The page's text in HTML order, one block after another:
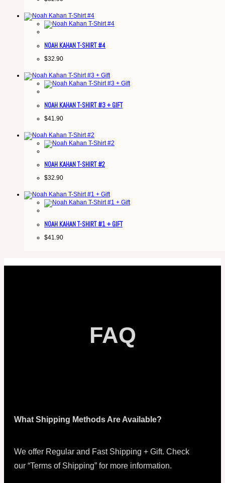
NOAH KAHAN T-SHIRT #4
$32.90
NOAH KAHAN T-SHIRT #3 + GIFT
$41.90
NOAH KAHAN T-SHIRT #2
$32.90
NOAH KAHAN T-SHIRT #1 + GIFT
$41.90
FAQ
What Shipping Methods Are Available?
We offer Regular and Fast Shipping + Gift. Check
our “Terms of Shipping” for more information.